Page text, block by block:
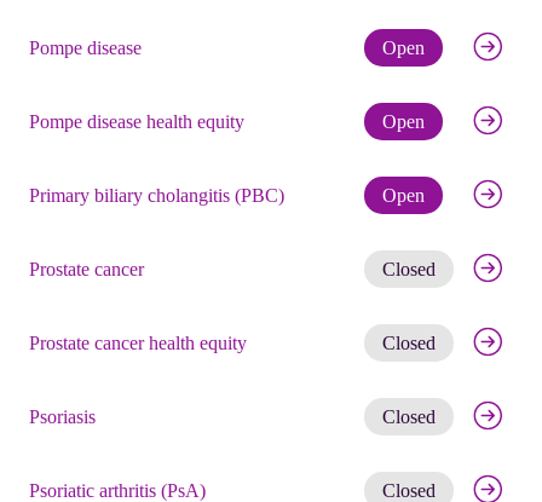
Pompe disease Open Check
Pompe disease health equity Open Check
Primary biliary cholangitis (PBC) Open Check
Prostate cancer Closed Get
Prostate cancer health equity Closed Get
Psoriasis Closed Get
Psoriatic arthritis (PsA) Closed Get